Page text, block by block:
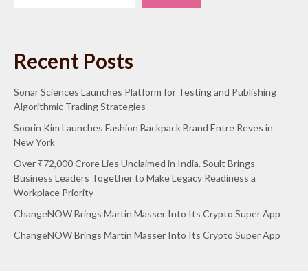
Recent Posts
Sonar Sciences Launches Platform for Testing and Publishing
Algorithmic Trading Strategies
Soorin Kim Launches Fashion Backpack Brand Entre Reves in
New York
Over ₹72,000 Crore Lies Unclaimed in India. Soult Brings
Business Leaders Together to Make Legacy Readiness a
Workplace Priority
ChangeNOW Brings Martin Masser Into Its Crypto Super App
ChangeNOW Brings Martin Masser Into Its Crypto Super App